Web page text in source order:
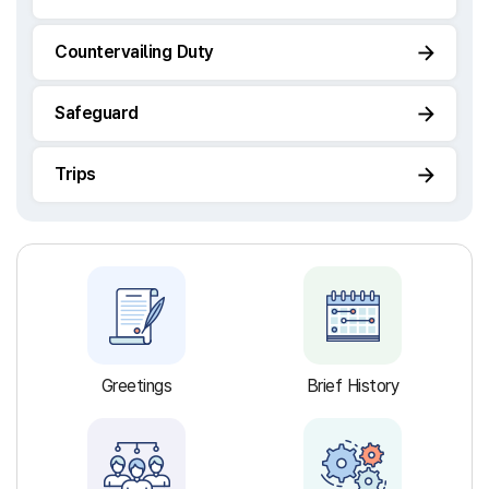
Countervailing Duty
Safeguard
Trips
Greetings Brief History